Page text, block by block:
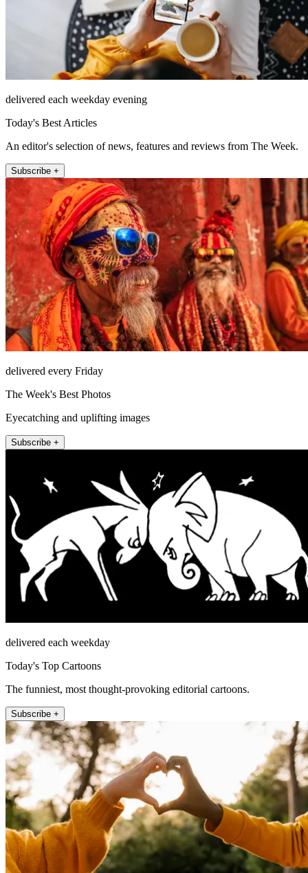
delivered each weekday evening
Today's Best Articles
An editor's selection of news, features and reviews from The Week.
Subscribe +
delivered every Friday
The Week's Best Photos
Eyecatching and uplifting images
Subscribe +
delivered each weekday
Today's Top Cartoons
The funniest, most thought-provoking editorial cartoons.
Subscribe +